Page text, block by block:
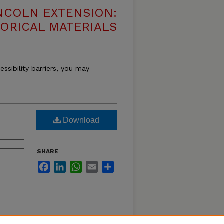
EXTENSION:
MATERIALS
barriers, you may
Download
SHARE
FacebookLinkedInWhatsApp
Email